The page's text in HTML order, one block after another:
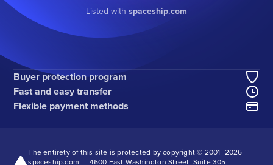
Listed with spaceship.com
Buyer protection program
Fast and easy transfer
Flexible payment methods
The entirety of this site is protected by copyright © 2001–2026
spaceship.com — 4600 East Washington Street, Suite 305,